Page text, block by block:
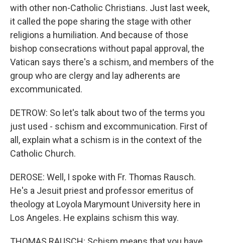
with other non-Catholic Christians. Just last week,
it called the pope sharing the stage with other
religions a humiliation. And because of those
bishop consecrations without papal approval, the
Vatican says there's a schism, and members of the
group who are clergy and lay adherents are
excommunicated.
DETROW: So let's talk about two of the terms you
just used - schism and excommunication. First of
all, explain what a schism is in the context of the
Catholic Church.
DEROSE: Well, I spoke with Fr. Thomas Rausch.
He's a Jesuit priest and professor emeritus of
theology at Loyola Marymount University here in
Los Angeles. He explains schism this way.